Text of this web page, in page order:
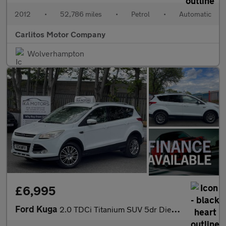
2012 • 52,786 miles • Petrol • Automatic
Carlitos Motor Company
Wolverhampton
£6,995
Ford Kuga 2.0 TDCi Titanium SUV 5dr Diesel Powershift AWD Euro 5 (163 ps)